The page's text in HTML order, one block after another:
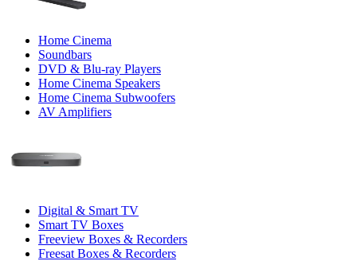
Home Cinema
Soundbars
DVD & Blu-ray Players
Home Cinema Speakers
Home Cinema Subwoofers
AV Amplifiers
Digital & Smart TV
Smart TV Boxes
Freeview Boxes & Recorders
Freesat Boxes & Recorders